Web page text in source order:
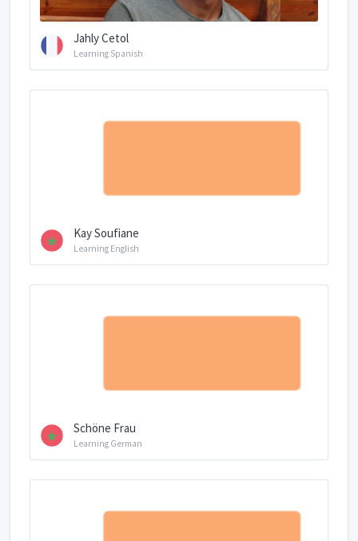
Jahly Cetol
Learning Spanish
Kay Soufiane
Learning English
Schöne Frau
Learning German